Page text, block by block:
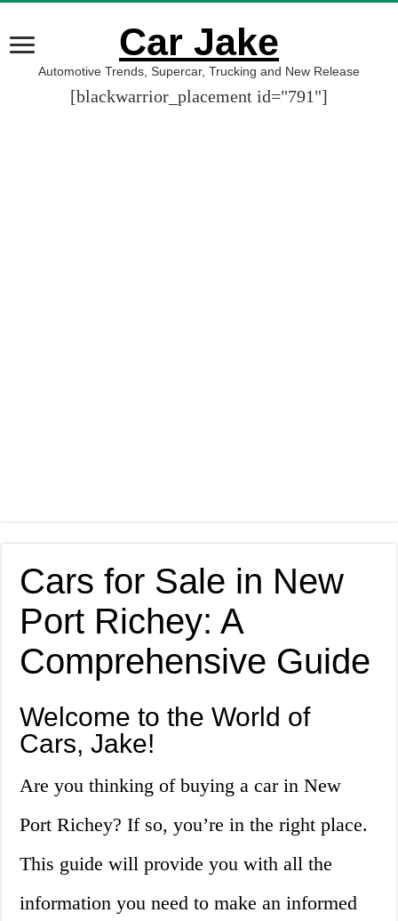
Car Jake
Automotive Trends, Supercar, Trucking and New Release
[blackwarrior_placement id="791"]
Cars for Sale in New
Port Richey: A
Comprehensive Guide
Welcome to the World of
Cars, Jake!
Are you thinking of buying a car in New
Port Richey? If so, you’re in the right place.
This guide will provide you with all the
information you need to make an informed